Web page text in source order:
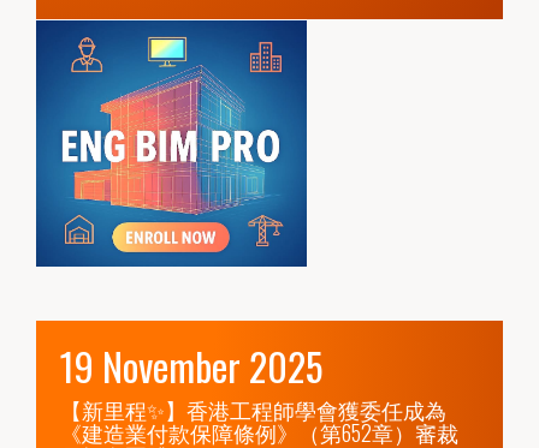
19 November 2025
【新里程✨】香港工程師學會獲委任成為
《建造業付款保障條例》（第652章）審裁